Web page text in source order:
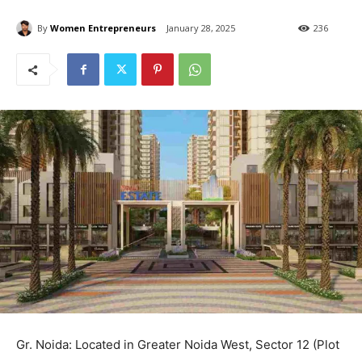
By Women Entrepreneurs January 28, 2025 236
Gr. Noida: Located in Greater Noida West, Sector 12 (Plot